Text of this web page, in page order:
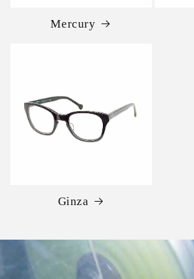
Mercury
Ginza